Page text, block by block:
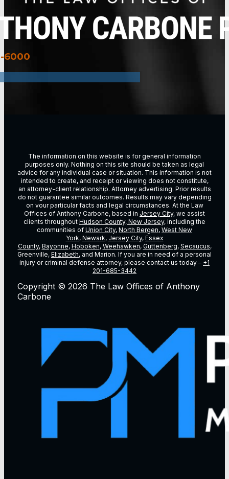
6000
The information on this website is for general information
purposes only. Nothing on this site should be taken as legal
advice for any individual case or situation. This information is not
intended to create, and receipt or viewing does not constitute,
an attorney-client relationship. Attorney advertising. Prior results
do not guarantee similar outcomes. Results may vary depending
on vour particular facts and legal circumstances. At the Law
Offices of Anthony Carbone, based in Jersey City, we assist
clients throughout Hudson County, New Jersey, including the
communities of Union City, North Bergen, West New
York, Newark, Jersey City, Essex
County, Bayonne, Hoboken, Weehawken, Guttenberg, Secaucus,
Greenville, Elizabeth, and Marion. If you are in need of a personal
injury or criminal defense attorney, please contact us today – +1
201-685-3442
Copyright © 2026 The Law Offices of Anthony
Carbone